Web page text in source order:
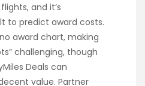
and it’s
to predict award costs.
award chart, making
challenging, though
Deals can
value. Partner